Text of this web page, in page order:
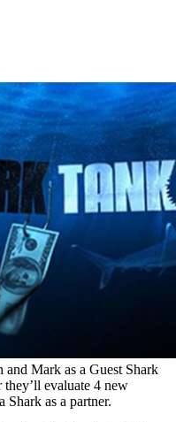
Mark as a Guest Shark
evaluate 4 new
Shark as a partner.